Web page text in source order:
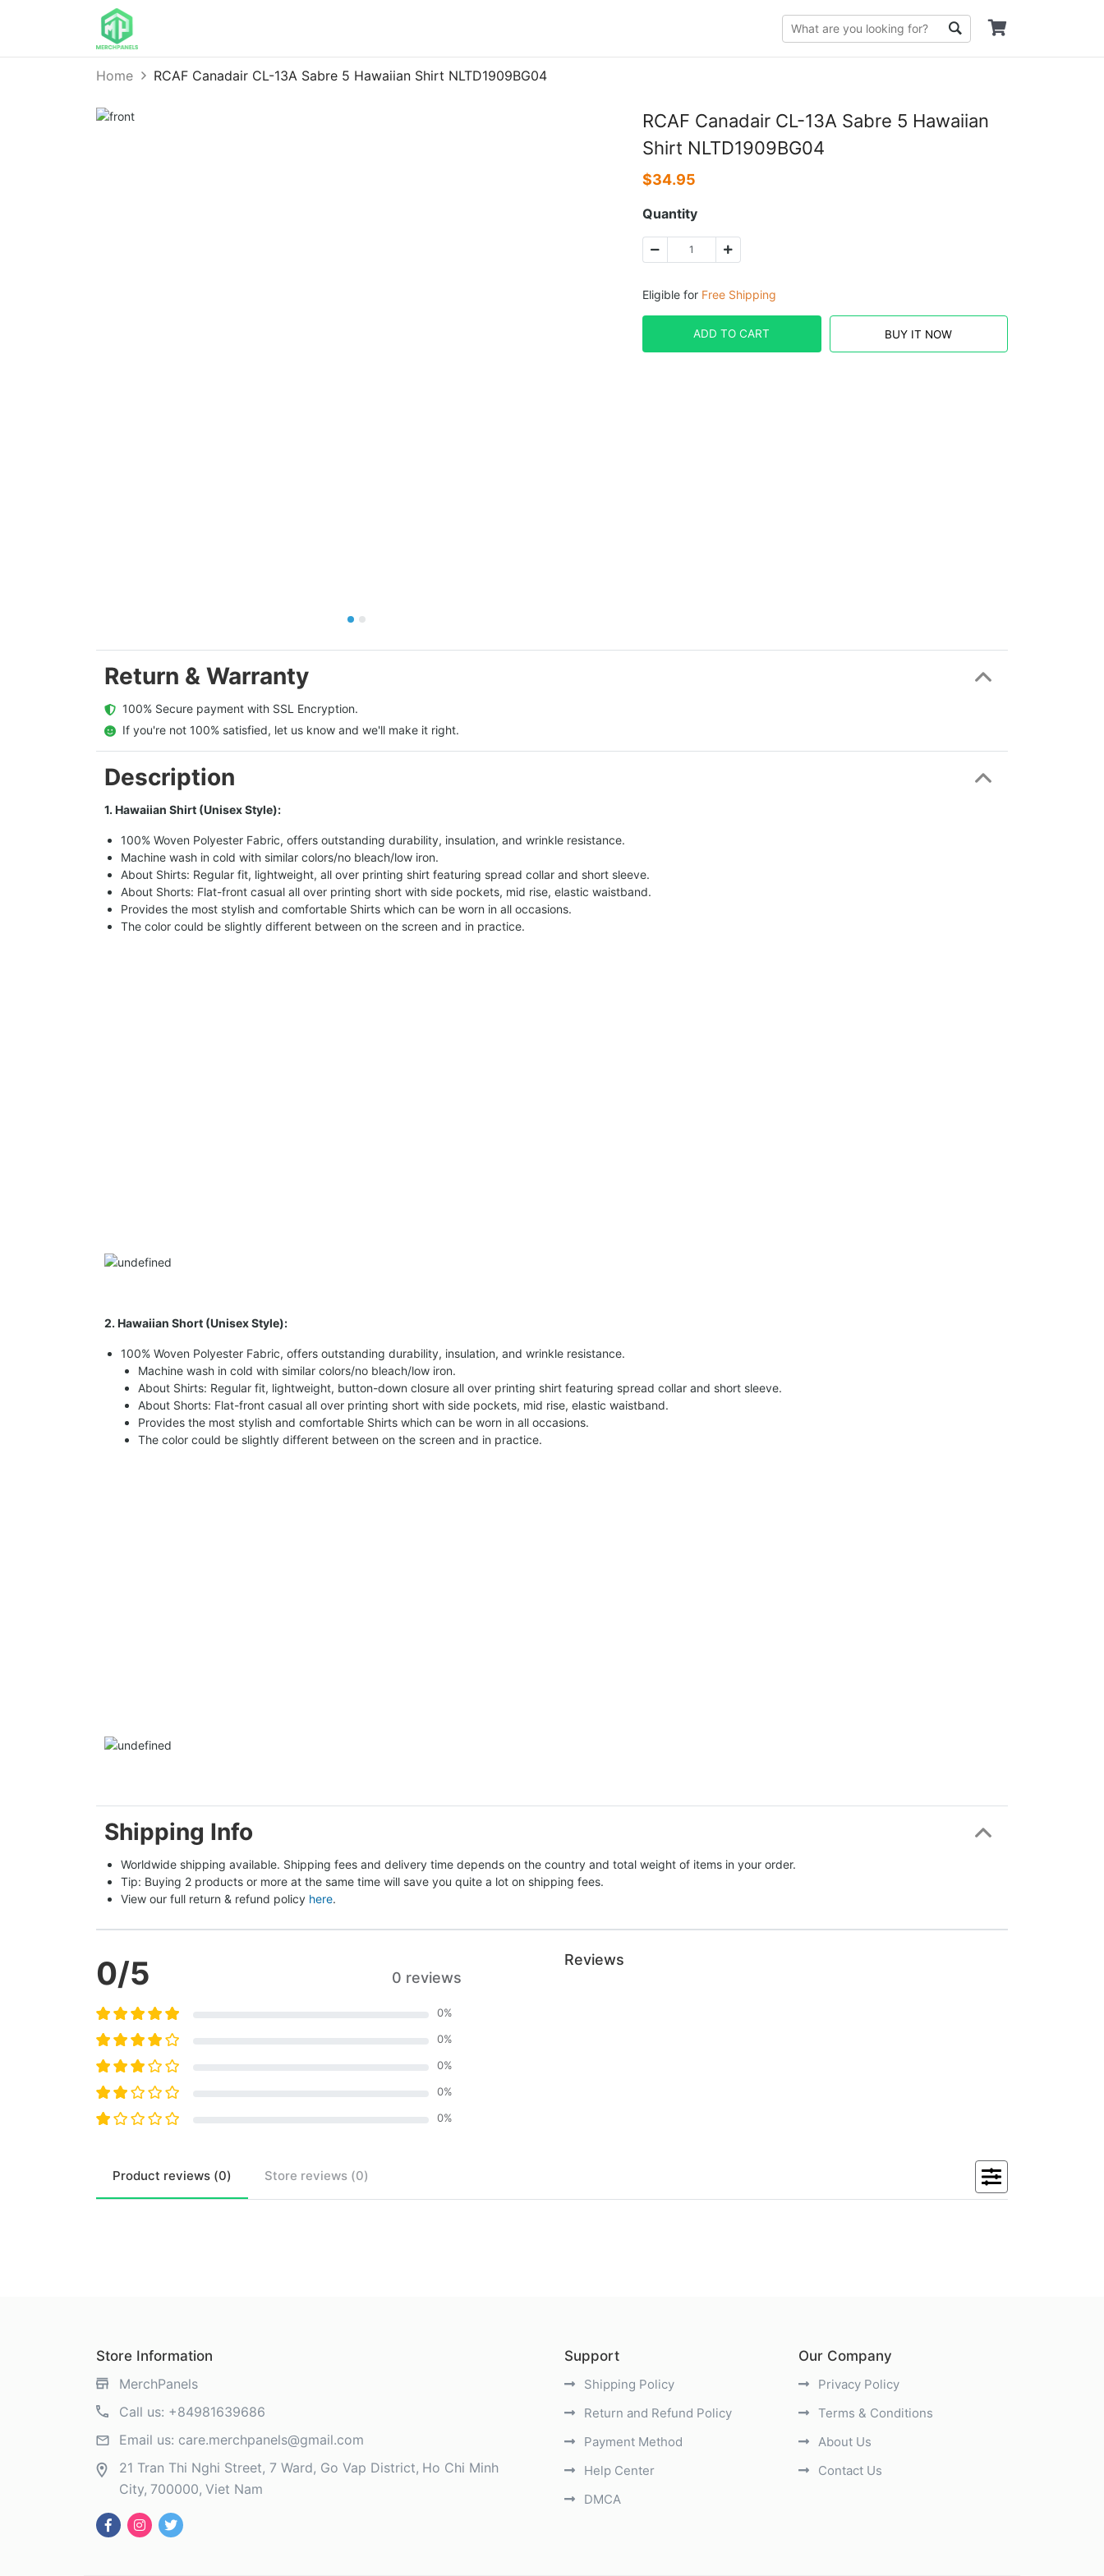
Home RCAF Canadair CL-13A Sabre 5 Hawaiian Shirt NLTD1909BG04
RCAF Canadair CL-13A Sabre 5 Hawaiian
Shirt NLTD1909BG04
$34.95
Quantity
Eligible for Free Shipping
ADD TO CART BUY IT NOW
Return & Warranty
  100% Secure payment with SSL Encryption.
  If you're not 100% satisfied, let us know and we'll make it right.
Description
1. Hawaiian Shirt (Unisex Style):
100% Woven Polyester Fabric, offers outstanding durability, insulation, and wrinkle resistance.
Machine wash in cold with similar colors/no bleach/low iron.
About Shirts: Regular fit, lightweight, all over printing shirt featuring spread collar and short sleeve.
About Shorts: Flat-front casual all over printing short with side pockets, mid rise, elastic waistband.
Provides the most stylish and comfortable Shirts which can be worn in all occasions.
The color could be slightly different between on the screen and in practice.
2. Hawaiian Short (Unisex Style):
100% Woven Polyester Fabric, offers outstanding durability, insulation, and wrinkle resistance.
Machine wash in cold with similar colors/no bleach/low iron.
About Shirts: Regular fit, lightweight, button-down closure all over printing shirt featuring spread collar and short sleeve.
About Shorts: Flat-front casual all over printing short with side pockets, mid rise, elastic waistband.
Provides the most stylish and comfortable Shirts which can be worn in all occasions.
The color could be slightly different between on the screen and in practice.
Shipping Info
Worldwide shipping available. Shipping fees and delivery time depends on the country and total weight of items in your order.
Tip: Buying 2 products or more at the same time will save you quite a lot on shipping fees.
View our full return & refund policy here.
0/5 0 reviews
0%
0%
0%
0%
0%
Reviews
Product reviews (0) Store reviews (0)
Store Information
MerchPanels
Call us: +84981639686
Email us: care.merchpanels@gmail.com
21 Tran Thi Nghi Street, 7 Ward, Go Vap District Ho Chi Minh
City 700000 Viet Nam
Support
Shipping Policy
Return and Refund Policy
Payment Method
Help Center
DMCA
Our Company
Privacy Policy
Terms & Conditions
About Us
Contact Us